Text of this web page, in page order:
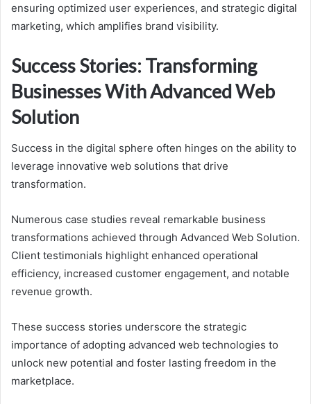
ensuring optimized user experiences, and strategic digital
marketing, which amplifies brand visibility.
Success Stories: Transforming
Businesses With Advanced Web
Solution
Success in the digital sphere often hinges on the ability to
leverage innovative web solutions that drive
transformation.
Numerous case studies reveal remarkable business
transformations achieved through Advanced Web Solution.
Client testimonials highlight enhanced operational
efficiency, increased customer engagement, and notable
revenue growth.
These success stories underscore the strategic
importance of adopting advanced web technologies to
unlock new potential and foster lasting freedom in the
marketplace.